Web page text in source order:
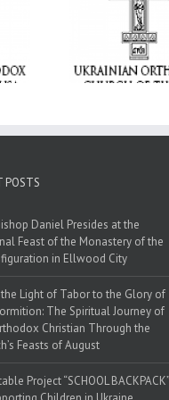
Project
Ukraine
Parish
POSTS
Daniel Presides at the
Feast of the Monastery of the
in Ellwood City
Light of Tabor to the Glory of
The Spiritual Journey of
Christian Through the
Feasts of August
Project “SCHOOL BACKPACK”